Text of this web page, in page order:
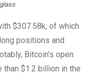
$307.58k, of which
positions and
Bitcoin’s open
$1.2 billion in the